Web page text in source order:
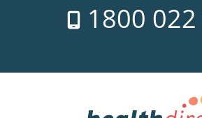
1800